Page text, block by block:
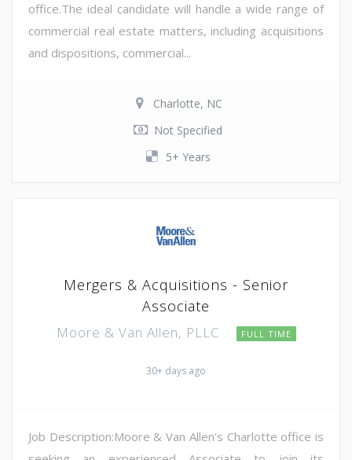
office.The ideal candidate will handle a wide range of
commercial real estate matters, including acquisitions
and dispositions, commercial...
Charlotte, NC
Not Specified
5+ Years
Mergers & Acquisitions - Senior
Associate
Moore & Van Allen, PLLC FULL TIME
30+ days ago
Job Description:Moore & Van Allen's Charlotte office is